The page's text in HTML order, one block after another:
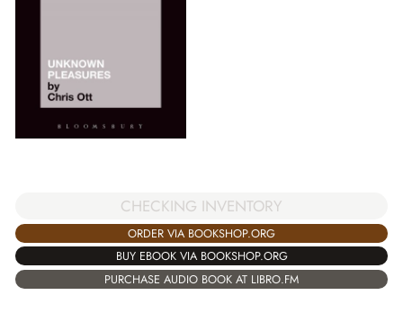
CHECKING INVENTORY
ORDER VIA BOOKSHOP.ORG
BUY EBOOK VIA BOOKSHOP.ORG
PURCHASE AUDIO BOOK AT LIBRO.FM